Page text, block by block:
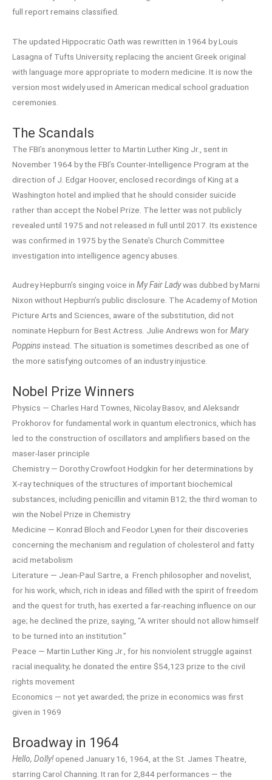
full report remains classified.
The updated Hippocratic Oath was rewritten in 1964 by Louis
Lasagna of Tufts University, replacing the ancient Greek original
with language more appropriate to modern medicine. It is now the
version most widely used in American medical school graduation
ceremonies.
The Scandals
The FBI’s anonymous letter to Martin Luther King Jr., sent in
November 1964 by the FBI’s Counter-Intelligence Program at the
direction of J. Edgar Hoover, enclosed recordings of King at a
Washington hotel and implied that he should consider suicide
rather than accept the Nobel Prize. The letter was not publicly
revealed until 1975 and not released in full until 2017. Its existence
was confirmed in 1975 by the Senate’s Church Committee
investigation into intelligence agency abuses.
Audrey Hepburn’s singing voice in My Fair Ladywas dubbed by Marni
Nixon without Hepburn’s public disclosure. The Academy of Motion
Picture Arts and Sciences, aware of the substitution, did not
nominate Hepburn for Best Actress. Julie Andrews won forMary
Poppins instead. The situation is sometimes described as one of
the more satisfying outcomes of an industry injustice.
Nobel Prize Winners
Physics — Charles Hard Townes, Nicolay Basov, and Aleksandr
Prokhorov for fundamental work in quantum electronics, which has
led to the construction of oscillators and amplifiers based on the
maser-laser principle
Chemistry — Dorothy Crowfoot Hodgkin for her determinations by
X-ray techniques of the structures of important biochemical
substances, including penicillin and vitamin B12; the third woman to
win the Nobel Prize in Chemistry
Medicine — Konrad Bloch and Feodor Lynen for their discoveries
concerning the mechanism and regulation of cholesterol and fatty
acid metabolism
Literature — Jean-Paul Sartre, a French philosopher and novelist,
for his work, which, rich in ideas and filled with the spirit of freedom
and the quest for truth, has exerted a far-reaching influence on our
age; he declined the prize, saying, “A writer should not allow himself
to be turned into an institution.”
Peace — Martin Luther King Jr., for his nonviolent struggle against
racial inequality; he donated the entire $54,123 prize to the civil
rights movement
Economics — not yet awarded; the prize in economics was first
given in 1969
Broadway in 1964
Hello, Dolly!opened January 16, 1964, at the St. James Theatre,
starring Carol Channing. It ran for 2,844 performances — the